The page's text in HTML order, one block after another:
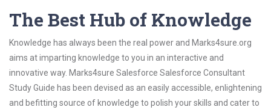
The Best Hub of Knowledge
Knowledge has always been the real power and Marks4sure.org
aims at imparting knowledge to you in an interactive and
innovative way. Marks4sure Salesforce Salesforce Consultant
Study Guide has been devised as an easily accessible, enlightening
and befitting source of knowledge to polish your skills and cater to